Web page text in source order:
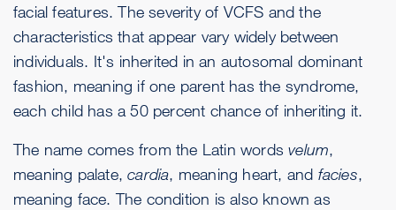
facial features. The severity of VCFS and the
characteristics that appear vary widely between
individuals. It's inherited in an autosomal dominant
fashion, meaning if one parent has the syndrome,
each child has a 50 percent chance of inheriting it.
The name comes from the Latin wordsvelum,
meaning palate,cardia, meaning heart, and facies,
meaning face. The condition is also known as